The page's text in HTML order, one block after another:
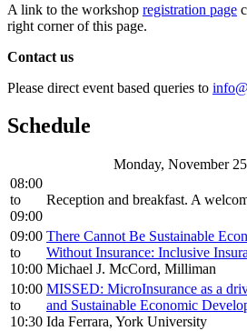
A link to the workshop registration page
right corner of this page.
Contact us
Please direct event based queries to
Schedule
Monday, November
08:00
to
09:00
Reception and breakfast. A
09:00
to
10:00
There Cannot Be Sustainable
Without Insurance: Inclusive
Michael J. McCord, Milliman
10:00
to
10:30
MISSED: MicroInsurance as a
and Sustainable Economic
Ida Ferrara, York University